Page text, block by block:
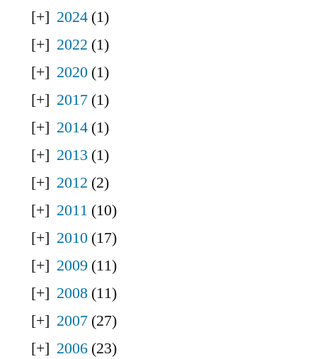
2024 (1)
2022 (1)
2020 (1)
2017 (1)
2014 (1)
2013 (1)
2012 (2)
2011 (10)
2010 (17)
2009 (11)
2008 (11)
2007 (27)
2006 (23)